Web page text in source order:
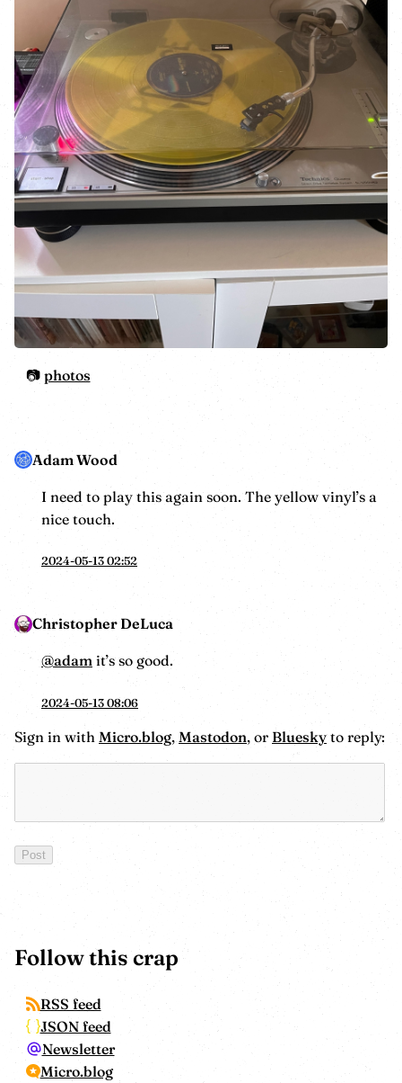
photos
Adam Wood
I need to play this again soon. The yellow vinyl’s a
nice touch.
2024-05-13 02:52
Christopher DeLuca
@adam it’s so good.
2024-05-13 08:06
Sign in with Micro.blog, Mastodon, or Blueskyto reply:
Follow this crap
RSS feed
JSON feed
Newsletter
Micro.blog